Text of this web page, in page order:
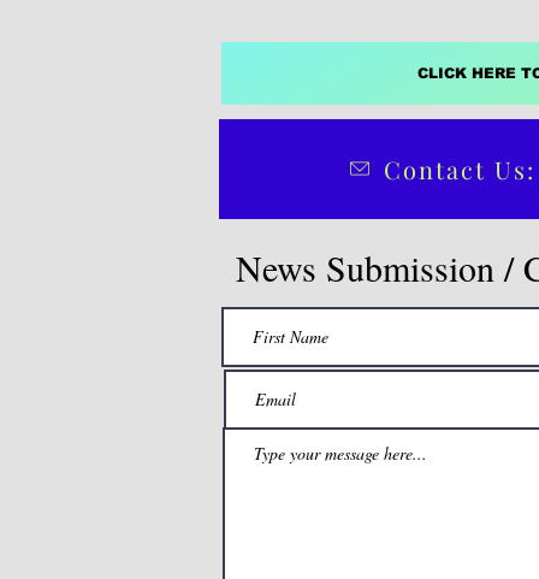
CLICK HERE
Contact
News Submission /